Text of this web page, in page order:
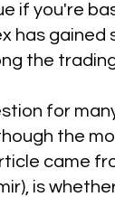
if you're
has gained
the
for
the
came
is